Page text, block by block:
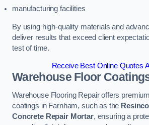
manufacturing facilities
By using high-quality materials and
deliver results that exceed client
test of time.
Receive Best Online Quotes
Warehouse Floor
Warehouse Flooring Repair offers
coatings in Farnham, such as the
Concrete Repair Mortar, ensuring a